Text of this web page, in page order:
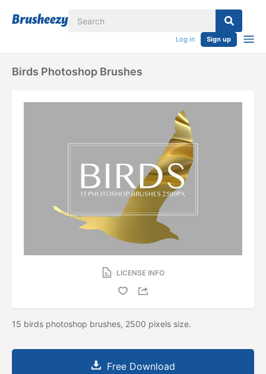
Log in Sign up
Birds Photoshop Brushes
LICENSE INFO
15 birds photoshop brushes, 2500 pixels size.
Free Download